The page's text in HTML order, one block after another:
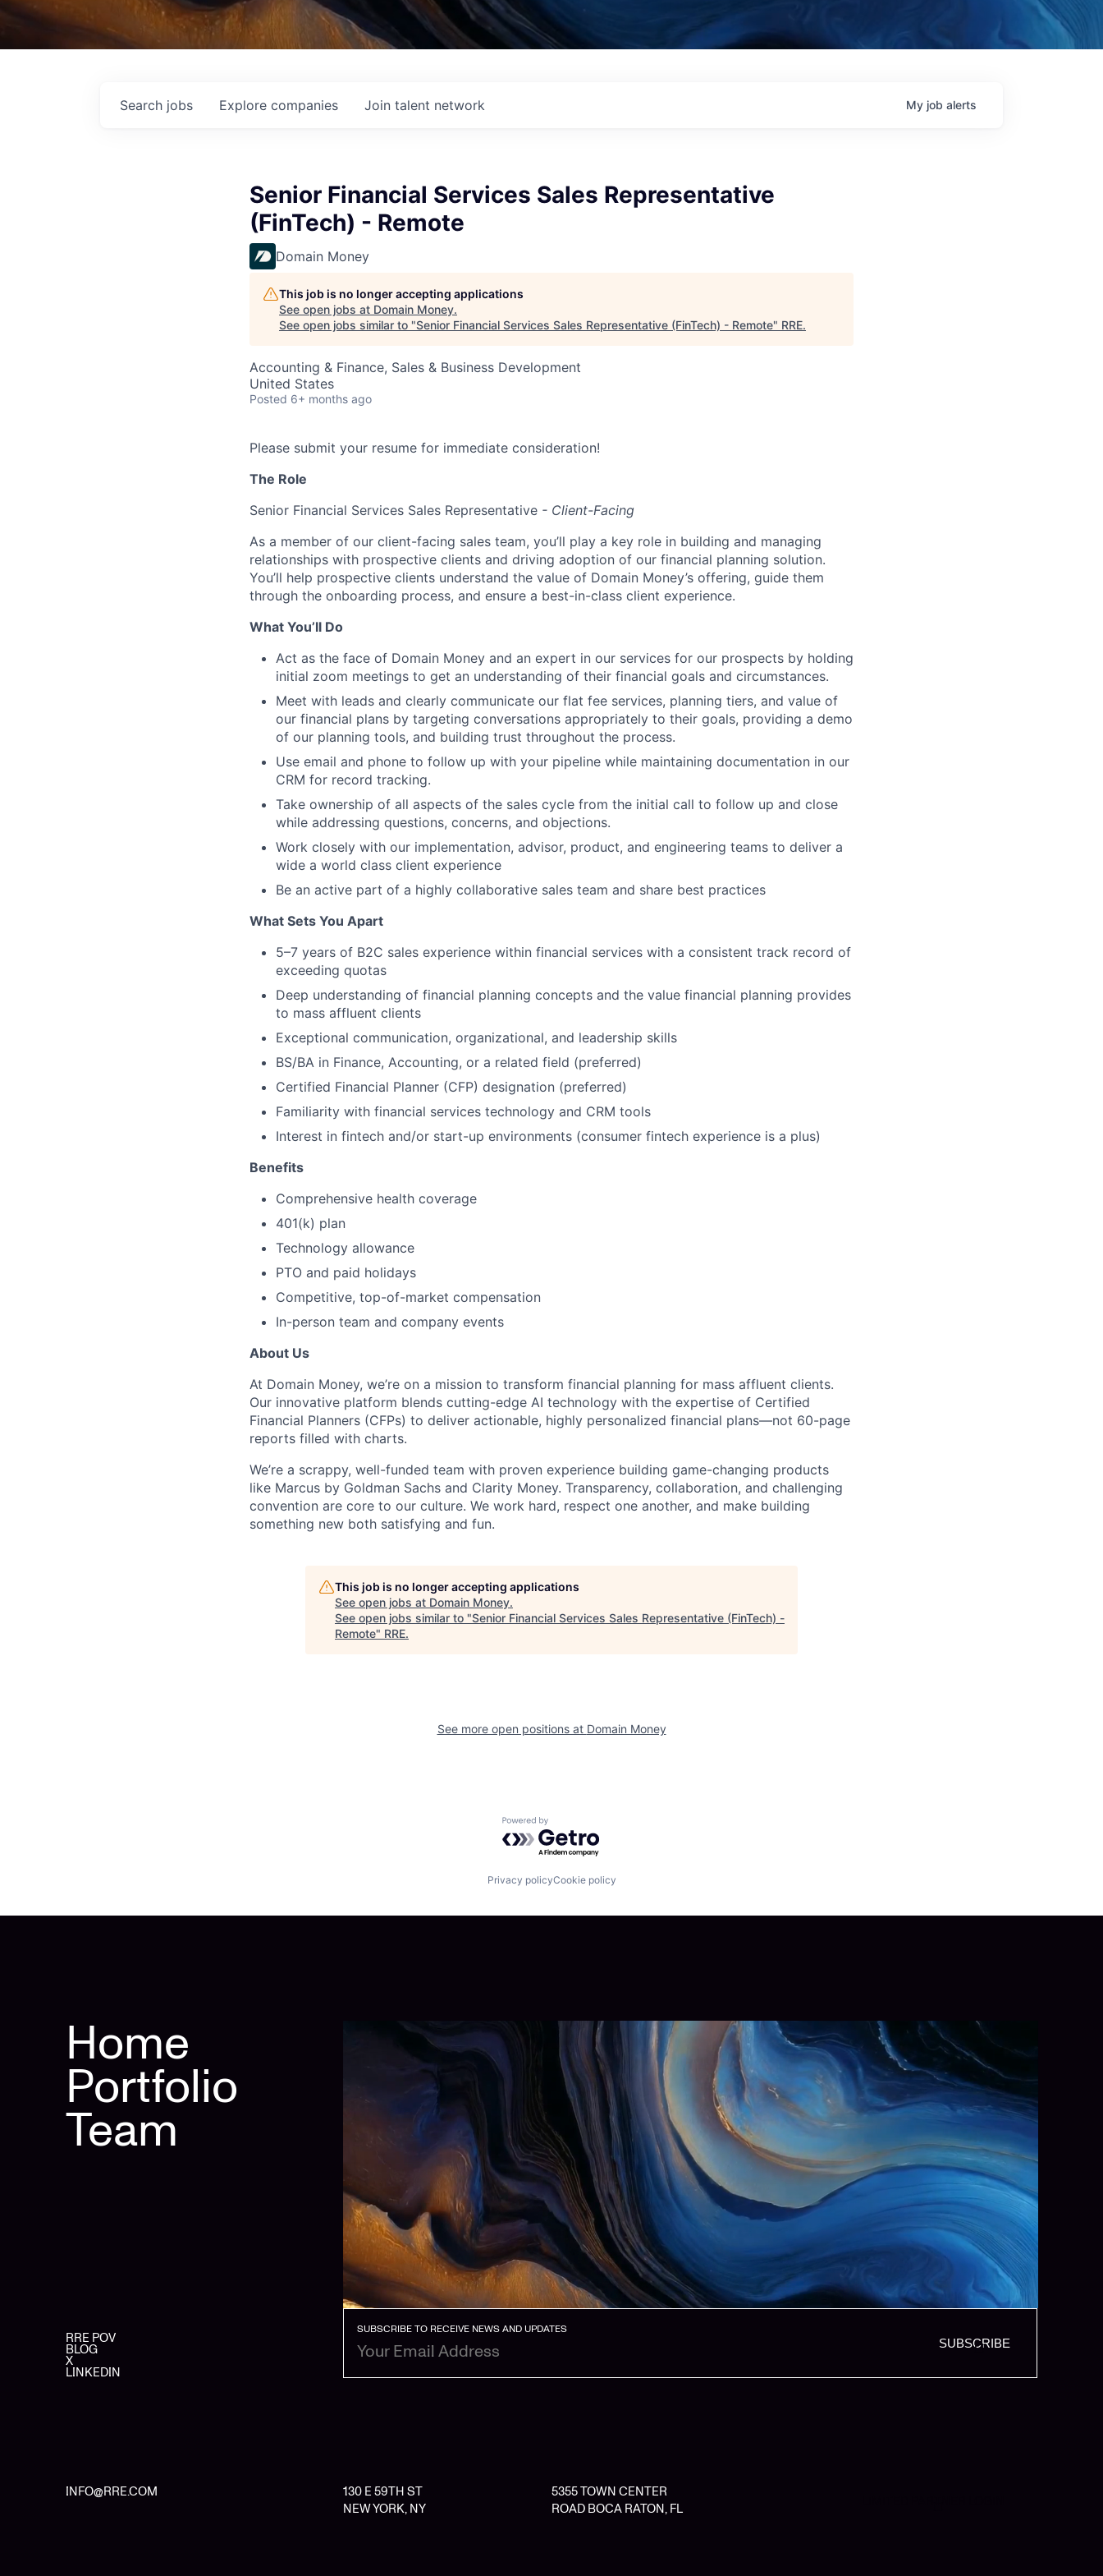
Search jobs Explore companies Join talent network My job alerts
Senior Financial Services Sales Representative
(FinTech) - Remote
Domain Money
This job is no longer accepting applications
See open jobs at Domain Money.
See open jobs similar to "Senior Financial Services Sales Representative (FinTech) - Remote" RRE.
Accounting & Finance, Sales & Business Development
United States
Posted 6+ months ago
Please submit your resume for immediate consideration!
The Role
Senior Financial Services Sales Representative - Client-Facing
As a member of our client-facing sales team, you’ll play a key role in building and managing
relationships with prospective clients and driving adoption of our financial planning solution.
You’ll help prospective clients understand the value of Domain Money’s offering, guide them
through the onboarding process, and ensure a best-in-class client experience.
What You’ll Do
Act as the face of Domain Money and an expert in our services for our prospects by holding
initial zoom meetings to get an understanding of their financial goals and circumstances.
Meet with leads and clearly communicate our flat fee services, planning tiers, and value of
our financial plans by targeting conversations appropriately to their goals, providing a demo
of our planning tools, and building trust throughout the process.
Use email and phone to follow up with your pipeline while maintaining documentation in our
CRM for record tracking.
Take ownership of all aspects of the sales cycle from the initial call to follow up and close
while addressing questions, concerns, and objections.
Work closely with our implementation, advisor, product, and engineering teams to deliver a
wide a world class client experience
Be an active part of a highly collaborative sales team and share best practices
What Sets You Apart
5–7 years of B2C sales experience within financial services with a consistent track record of
exceeding quotas
Deep understanding of financial planning concepts and the value financial planning provides
to mass affluent clients
Exceptional communication, organizational, and leadership skills
BS/BA in Finance, Accounting, or a related field (preferred)
Certified Financial Planner (CFP) designation (preferred)
Familiarity with financial services technology and CRM tools
Interest in fintech and/or start-up environments (consumer fintech experience is a plus)
Benefits
Comprehensive health coverage
401(k) plan
Technology allowance
PTO and paid holidays
Competitive, top-of-market compensation
In-person team and company events
About Us
At Domain Money, we’re on a mission to transform financial planning for mass affluent clients.
Our innovative platform blends cutting-edge AI technology with the expertise of Certified
Financial Planners (CFPs) to deliver actionable, highly personalized financial plans—not 60-page
reports filled with charts.
We’re a scrappy, well-funded team with proven experience building game-changing products
like Marcus by Goldman Sachs and Clarity Money. Transparency, collaboration, and challenging
convention are core to our culture. We work hard, respect one another, and make building
something new both satisfying and fun.
This job is no longer accepting applications
See open jobs at Domain Money.
See open jobs similar to "Senior Financial Services Sales Representative (FinTech) -
Remote" RRE.
See more open positions at Domain Money
Powered by Getro.com
Privacy policyCookie policy
Home
Portfolio
Team
RRE POV
BLOG
X
LINKEDIN
SUBSCRIBE TO RECEIVE NEWS AND UPDATES
SUBSCRIBE
INFO@RRE.COM
130 E 59TH ST
NEW YORK, NY
5355 TOWN CENTER
ROAD BOCA RATON, FL